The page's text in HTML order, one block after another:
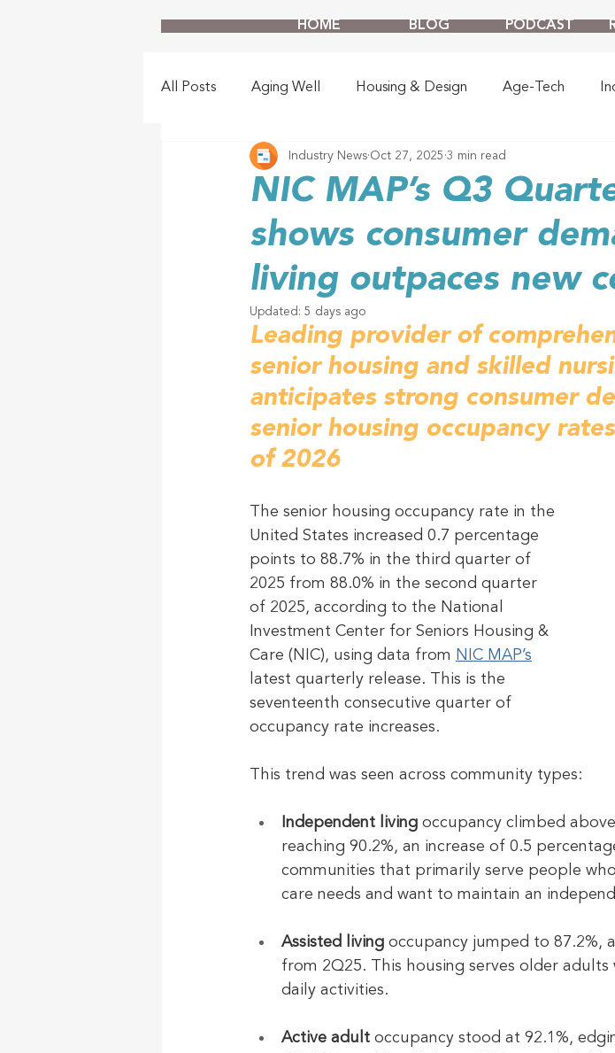
HOME BLOG PODCAST
All Posts Aging Well Housing & Design Age-Tech
NIC MAP’s Q3
shows consumer
living outpaces new
Industry News Oct 27, 2025 3 min read
Updated: 5 days ago
Leading provider of
senior housing and skilled
anticipates strong consumer
senior housing occupancy
of 2026
The senior housing occupancy rate in the
United States increased 0.7 percentage
points to 88.7% in the third quarter of
2025 from 88.0% in the second quarter
of 2025, according to the National
Investment Center for Seniors Housing &
Care (NIC), using data from NIC MAP’s
latest quarterly release. This is the
seventeenth consecutive quarter of
occupancy rate increases.
This trend was seen across community types:
Independent living occupancy climbed
reaching 90.2%, an increase of 0.5
communities that primarily serve people
care needs and want to maintain an
Assisted living occupancy jumped to 87.2%,
from 2Q25. This housing serves older adults
daily activities.
Active adult occupancy stood at 92.1%,